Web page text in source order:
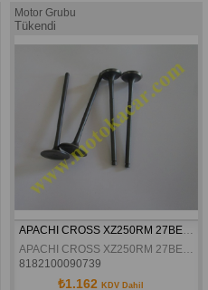
Motor Grubu
Tükendi
APACHI CROSS XZ250RM 27BEYGIR SUBAP TAKIMI
APACHI CROSS XZ250RM 27BEYGIR SUBAP TAKIMI
8182100090739
₺1.162 KDV Dahil